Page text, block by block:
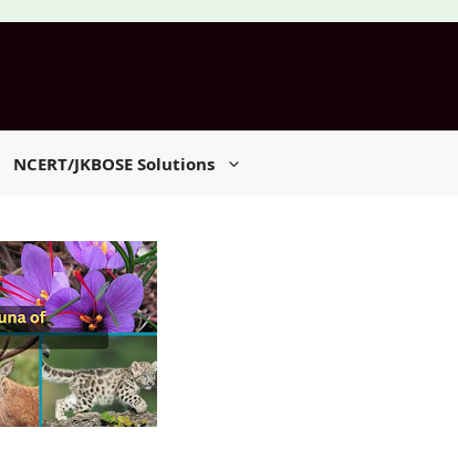
NCERT/JKBOSE Solutions